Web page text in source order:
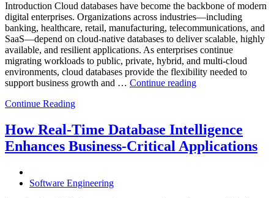
Introduction Cloud databases have become the backbone of modern
digital enterprises. Organizations across industries—including
banking, healthcare, retail, manufacturing, telecommunications, and
SaaS—depend on cloud-native databases to deliver scalable, highly
available, and resilient applications. As enterprises continue
migrating workloads to public, private, hybrid, and multi-cloud
environments, cloud databases provide the flexibility needed to
support business growth and … Continue reading“Reducing
Through
AI-
Powered
Continue Reading
How Real-Time Database Intelligence
Enhances Business-Critical Applications
Software Engineering